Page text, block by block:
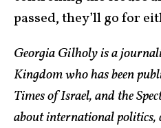
passed, they’ll go for
Georgia Gilholy is a
Kingdom who has been
Times of Israel, and the
about international politics,